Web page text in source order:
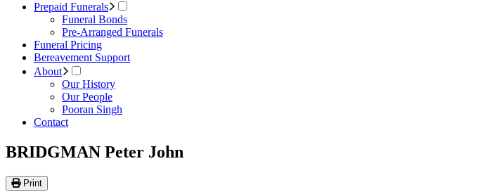
Prepaid Funerals
Funeral Bonds
Pre-Arranged Funerals
Funeral Pricing
Bereavement Support
About
Our History
Our People
Pooran Singh
Contact
BRIDGMAN Peter John
Print